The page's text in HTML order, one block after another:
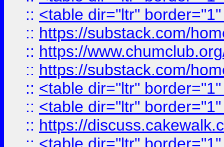
:: <table dir="ltr"
:: https://substack.com/
:: https://
:: https://substack.com/
:: <table dir="ltr"
:: <table dir="ltr"
:: https://